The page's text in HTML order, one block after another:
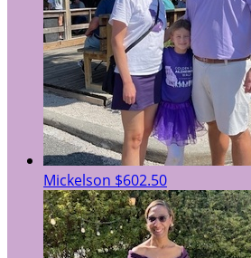
Mickelson $602.50